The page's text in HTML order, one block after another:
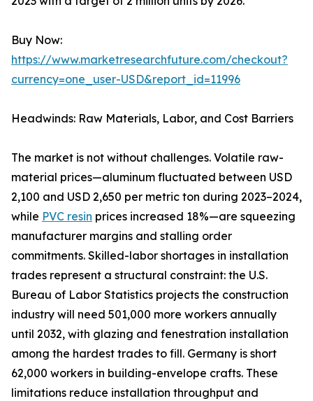
Buy Now:
https://www.marketresearchfuture.com/checkout?
currency=one_user-USD&report_id=11996
Headwinds: Raw Materials, Labor, and Cost Barriers
The market is not without challenges. Volatile raw-
material prices—aluminum fluctuated between USD
2,100 and USD 2,650 per metric ton during 2023–2024,
while PVC resin prices increased 18%—are squeezing
manufacturer margins and stalling order
commitments. Skilled-labor shortages in installation
trades represent a structural constraint: the U.S.
Bureau of Labor Statistics projects the construction
industry will need 501,000 more workers annually
until 2032, with glazing and fenestration installation
among the hardest trades to fill. Germany is short
62,000 workers in building-envelope crafts. These
limitations reduce installation throughput and